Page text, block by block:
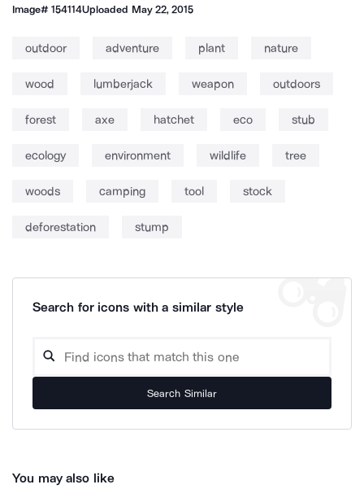
Image#154114Uploaded May 22, 2015
outdoor adventure plant nature
wood lumberjack weapon outdoors
forest axe hatchet eco stub
ecology environment wildlife tree
woods camping tool stock
deforestation stump
Search for icons with a similar style
Search Similar
You may also like